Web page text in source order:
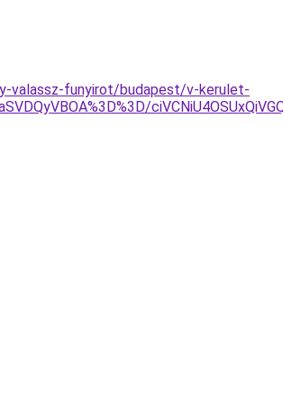
valassz-funyirot/budapest/v-kerulet-